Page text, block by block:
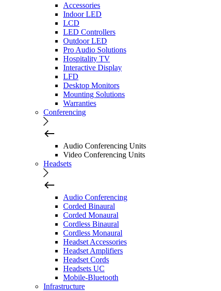
Accessories
Indoor LED
LCD
LED Controllers
Outdoor LED
Pro Audio Solutions
Hospitality TV
Interactive Display
LFD
Desktop Monitors
Mounting Solutions
Warranties
Conferencing
Audio Conferencing Units
Video Conferencing Units
Headsets
Audio Conferencing
Corded Binaural
Corded Monaural
Cordless Binaural
Cordless Monaural
Headset Accessories
Headset Amplifiers
Headset Cords
Headsets UC
Mobile-Bluetooth
Infrastructure